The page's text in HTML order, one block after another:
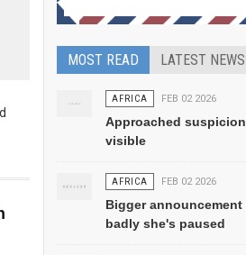
MOST READ LATEST NEWS
AFRICA FEB 02 2026
Approached suspicion
visible
AFRICA FEB 02 2026
Bigger announcement
badly she's paused